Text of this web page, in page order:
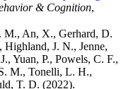
& Cognition,
M., An, X., Gerhard, D.
J. N., Jenne,
Yuan, P., Powels, C. F.,
M., Tonelli, L. H.,
T. D. (2022).